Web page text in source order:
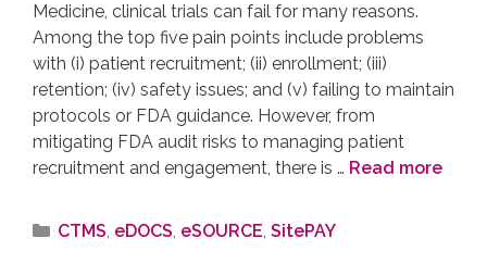
Medicine, clinical trials can fail for many reasons.
Among the top five pain points include problems
with (i) patient recruitment; (ii) enrollment; (iii)
retention; (iv) safety issues; and (v) failing to maintain
protocols or FDA guidance. However, from
mitigating FDA audit risks to managing patient
recruitment and engagement, there is … Read more
CTMS, eDOCS, eSOURCE, SitePAY